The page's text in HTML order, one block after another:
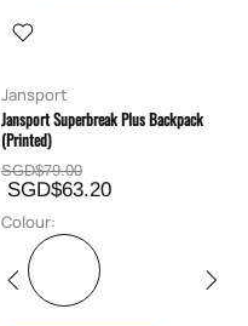
Jansport
Jansport Superbreak Plus Backpack
(Printed)
SGD$79.00
SGD$63.20
Colour: